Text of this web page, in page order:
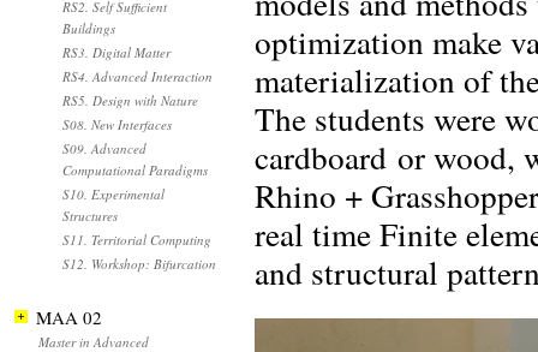
optimization make
materialization of
The students were
cardboard or wood,
Rhino +
real time Finite
and structural
RS2. Self Sufficient
Buildings
RS3. Digital Matter
RS4. Advanced Interaction
RS5. Design with Nature
S08. New Interfaces
S09. Advanced
Computational Paradigms
S10. Experimental
Structures
S11. Territorial Computing
S12. Workshop: Bifurcation
MAA 02
Master in Advanced